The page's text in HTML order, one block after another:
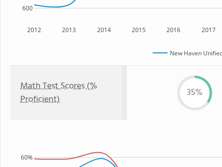
2012 2013 2014 2015 2016 2017
600
New Haven
Math Test Scores (%
Proficient)
35%
60%